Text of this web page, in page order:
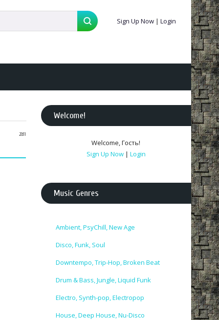
Sign Up Now | Login
23:11
Welcome!
Welcome,Гость!
Sign Up Now | Login
Music Genres
Ambient, PsyChill, New Age
Disco, Funk, Soul
Downtempo, Trip-Hop, Broken Beat
Drum & Bass, Jungle, Liquid Funk
Electro, Synth-pop, Electropop
House, Deep House, Nu-Disco